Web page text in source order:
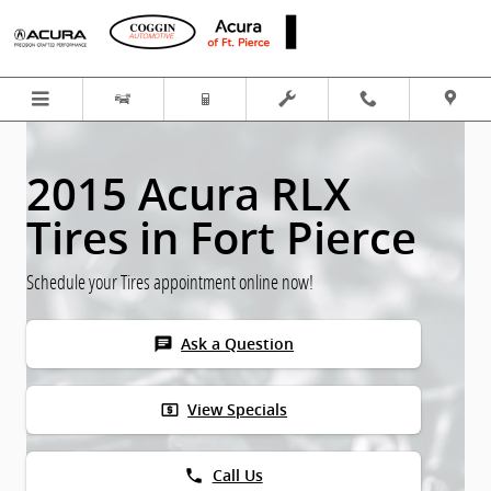
Skip to main content
2015 Acura RLX
Tires in Fort Pierce
Schedule your Tires appointment online now!
chat Ask a Question
local_atm View Specials
phone Call Us